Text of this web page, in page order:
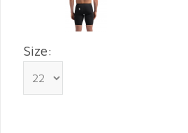
Size: